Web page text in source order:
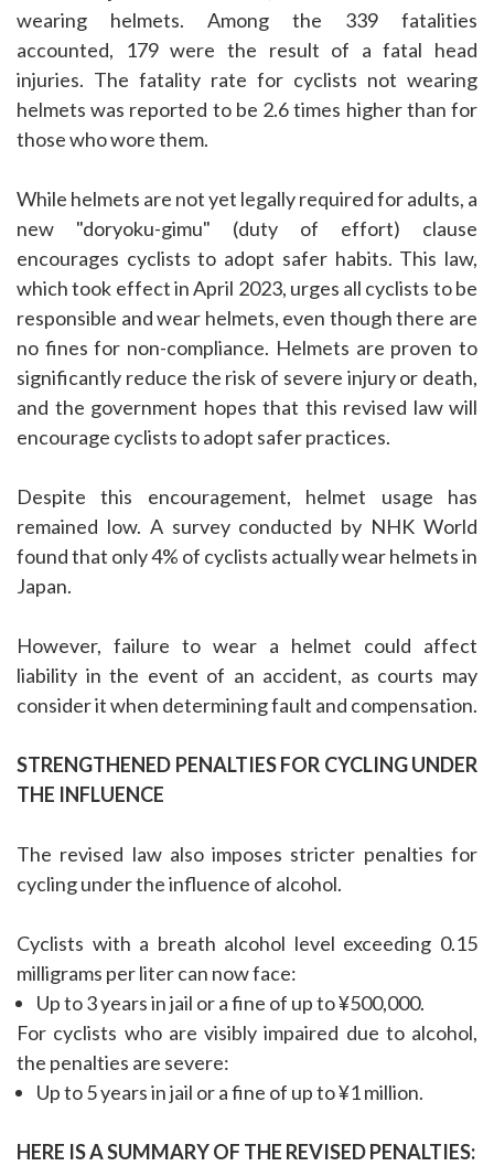
wearing helmets. Among the 339 fatalities
accounted, 179 were the result of a fatal head
injuries. The fatality rate for cyclists not wearing
helmets was reported to be 2.6 times higher than for
those who wore them.
While helmets are not yet legally required for adults, a
new "doryoku-gimu" (duty of effort) clause
encourages cyclists to adopt safer habits. This law,
which took effect in April 2023, urges all cyclists to be
responsible and wear helmets, even though there are
no fines for non-compliance. Helmets are proven to
significantly reduce the risk of severe injury or death,
and the government hopes that this revised law will
encourage cyclists to adopt safer practices.
Despite this encouragement, helmet usage has
remained low. A survey conducted by NHK World
found that only 4% of cyclists actually wear helmets in
Japan.
However, failure to wear a helmet could affect
liability in the event of an accident, as courts may
consider it when determining fault and compensation.
STRENGTHENED PENALTIES FOR CYCLING UNDER
THE INFLUENCE
The revised law also imposes stricter penalties for
cycling under the influence of alcohol.
Cyclists with a breath alcohol level exceeding 0.15
milligrams per liter can now face:
Up to 3 years in jail or a fine of up to ¥500,000.
For cyclists who are visibly impaired due to alcohol,
the penalties are severe:
Up to 5 years in jail or a fine of up to ¥1 million.
HERE IS A SUMMARY OF THE REVISED PENALTIES: